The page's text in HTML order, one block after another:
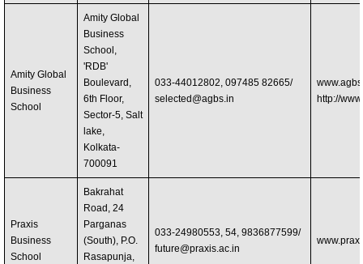
Amity Global
Business
School
Amity Global
Business
School,
'RDB'
Boulevard,
6th Floor,
Sector-5, Salt
lake,
Kolkata-
700091
033-44012802, 097485 82665/
selected@agbs.in
http://
Praxis
Business
School
Bakrahat
Road, 24
Parganas
(South), P.O.
Rasapunja,
033-24980553, 54, 9836877599/
future@praxis.ac.in